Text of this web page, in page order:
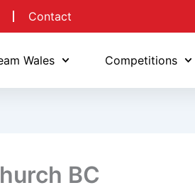
Contact
Wales Competitions
BC